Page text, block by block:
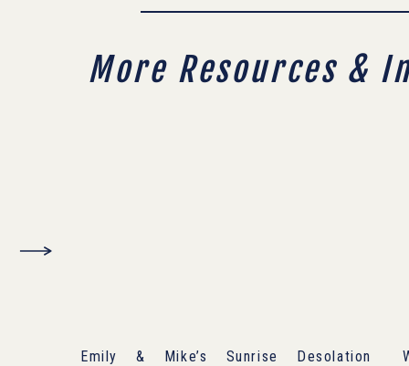
Emily & Mike’s Sunrise Desolation
More Resources &